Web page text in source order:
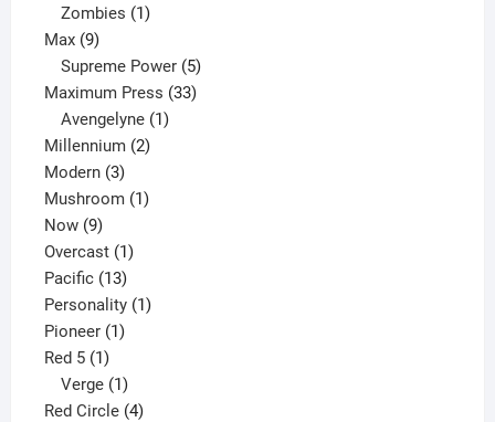
products
Zombies 1
Max 99
products
Supreme Power 5
products
Maximum Press 3333
Avengelyne 1
Millennium 22
Modern 33
products
Mushroom 11
Now 99
products
Overcast 11
product
Pacific 1313
products
Personality 11
Pioneer 11
Red 5 11
product
Verge 1
product
Red Circle 44